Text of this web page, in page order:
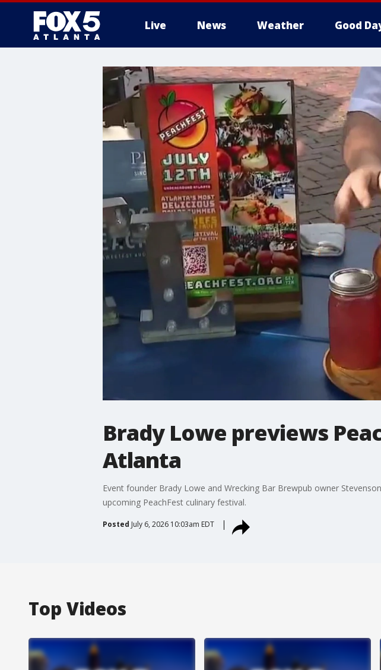
Live News Weather Good
Brady Lowe previews
Atlanta
Event founder Brady Lowe and Wrecking Bar Brewpub owner
upcoming PeachFest culinary festival.
Posted July 6, 2026 10:03am EDT
Top Videos